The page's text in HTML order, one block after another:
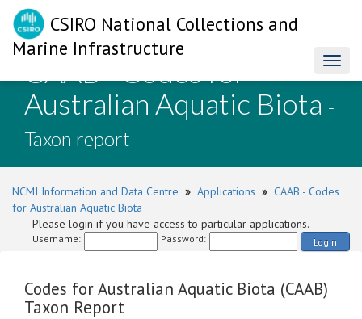
CSIRO National Collections and
Marine Infrastructure
CAAB - Codes for
Australian Aquatic Biota -
Taxon report
NCMI Information and Data Centre » Applications » CAAB - Codes
for Australian Aquatic Biota
Please login if you have access to particular applications.
Username: Password: Login
Codes for Australian Aquatic Biota (CAAB)
Taxon Report